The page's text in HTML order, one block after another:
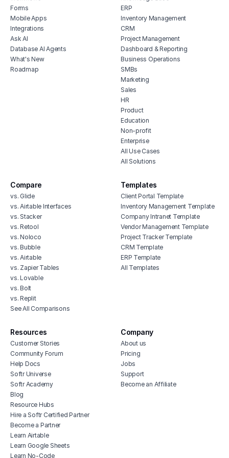
Forms
Mobile Apps
Integrations
Ask AI
Database AI Agents
What's New
Roadmap
ERP
Inventory Management
CRM
Project Management
Dashboard & Reporting
Business Operations
SMBs
Marketing
Sales
HR
Product
Education
Non-profit
Enterprise
All Use Cases
All Solutions
Compare
vs. Glide
vs. Airtable Interfaces
vs. Stacker
vs. Retool
vs. Noloco
vs. Bubble
vs. Airtable
vs. Zapier Tables
vs. Lovable
vs. Bolt
vs. Replit
See All Comparisons
Templates
Client Portal Template
Inventory Management Template
Company Intranet Template
Vendor Management Template
Project Tracker Template
CRM Template
ERP Template
All Templates
Resources
Customer Stories
Community Forum
Help Docs
Softr Universe
Softr Academy
Blog
Resource Hubs
Hire a Softr Certified Partner
Become a Partner
Learn Airtable
Learn Google Sheets
Learn No-Code
Company
About us
Pricing
Jobs
Support
Become an Affiliate